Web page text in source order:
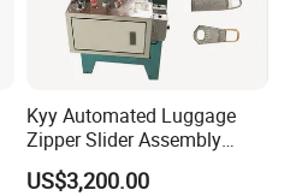
Kyy Automated Luggage
Zipper Slider Assembly
Machine - Model Kyy-02-1
US$3,200.00